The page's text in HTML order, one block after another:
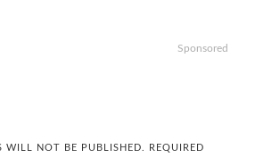
Sponsored
WILL NOT BE PUBLISHED.
REQUIRED